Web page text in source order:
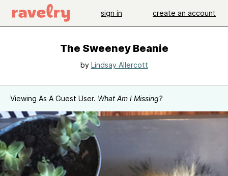
sign in create an account
The Sweeney Beanie
by Lindsay Allercott
Viewing As A Guest User. What Am I Missing?